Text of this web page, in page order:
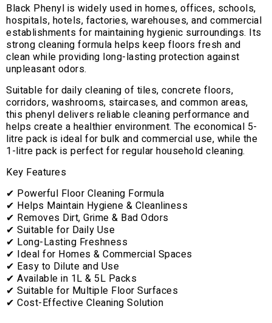
Black Phenyl is widely used in homes, offices, schools,
hospitals, hotels, factories, warehouses, and commercial
establishments for maintaining hygienic surroundings. Its
strong cleaning formula helps keep floors fresh and
clean while providing long-lasting protection against
unpleasant odors.
Suitable for daily cleaning of tiles, concrete floors,
corridors, washrooms, staircases, and common areas,
this phenyl delivers reliable cleaning performance and
helps create a healthier environment. The economical 5-
litre pack is ideal for bulk and commercial use, while the
1-litre pack is perfect for regular household cleaning.
Key Features
✔ Powerful Floor Cleaning Formula
✔ Helps Maintain Hygiene & Cleanliness
✔ Removes Dirt, Grime & Bad Odors
✔ Suitable for Daily Use
✔ Long-Lasting Freshness
✔ Ideal for Homes & Commercial Spaces
✔ Easy to Dilute and Use
✔ Available in 1L & 5L Packs
✔ Suitable for Multiple Floor Surfaces
✔ Cost-Effective Cleaning Solution